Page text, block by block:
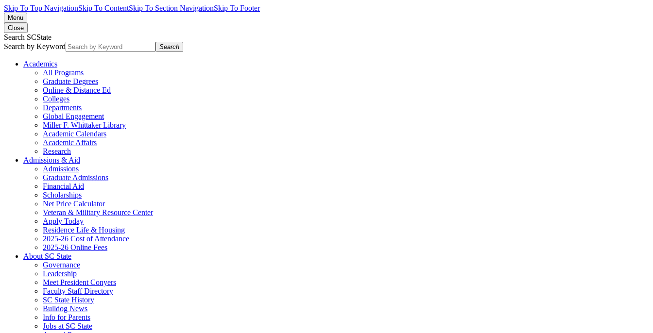
Skip To Top NavigationSkip To ContentSkip To Section NavigationSkip To Footer
Menu
Close
Search SCState
Search by Keyword
Search
Academics
All Programs
Graduate Degrees
Online & Distance Ed
Colleges
Departments
Global Engagement
Miller F. Whittaker Library
Academic Calendars
Academic Affairs
Research
Admissions & Aid
Admissions
Graduate Admissions
Financial Aid
Scholarships
Net Price Calculator
Veteran & Military Resource Center
Apply Today
Residence Life & Housing
2025-26 Cost of Attendance
2025-26 Online Fees
About SC State
Governance
Leadership
Meet President Conyers
Faculty Staff Directory
SC State History
Bulldog News
Info for Parents
Jobs at SC State